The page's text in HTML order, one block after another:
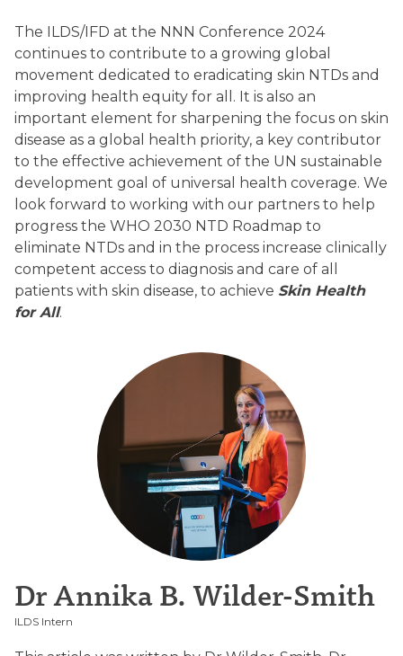
The ILDS/IFD at the NNN Conference 2024
continues to contribute to a growing global
movement dedicated to eradicating skin NTDs and
improving health equity for all. It is also an
important element for sharpening the focus on skin
disease as a global health priority, a key contributor
to the effective achievement of the UN sustainable
development goal of universal health coverage. We
look forward to working with our partners to help
progress the WHO 2030 NTD Roadmap to
eliminate NTDs and in the process increase clinically
competent access to diagnosis and care of all
patients with skin disease, to achieve Skin Health
for All.
Dr Annika B. Wilder-Smith
ILDS Intern